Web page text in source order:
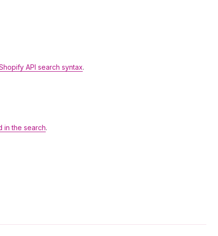
API search syntax.
in the search.